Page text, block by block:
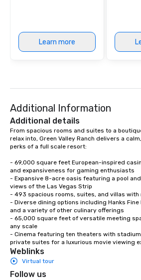
Learn more
Additional Information
Additional details
From spacious rooms and suites to a
relax into, Green Valley Ranch delivers a
perks of a full scale resort:
- 69,000 square feet European-inspired
and expansiveness for gaming enthusiasts
- Expansive 8-acre oasis featuring a pool
views of the Las Vegas Strip
- 493 spacious rooms, suites, and villas
- Diverse dining options including Hanks Fine
and a variety of other culinary offerings
- 65,000 square feet of versatile meeting
any scale
- Cinema featuring ten theaters with
private suites for a luxurious movie viewing
Weblinks
Virtual tour
Follow us